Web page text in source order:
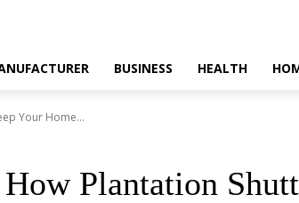
BUSINESS HEALTH
Your Home...
Plantation